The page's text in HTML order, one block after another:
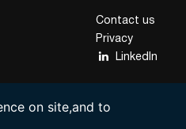
Contact us
Privacy
LinkedIn